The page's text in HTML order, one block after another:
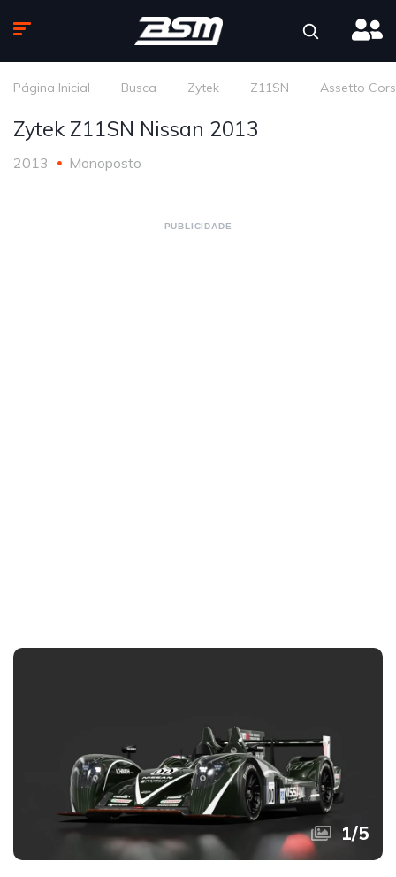
Página Inicial Busca Zytek Z11SN Assetto
Zytek Z11SN Nissan 2013
2013 Monoposto
PUBLICIDADE
1/5